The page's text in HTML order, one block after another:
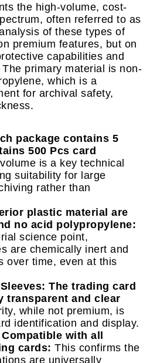
the high-volume, cost-
often referred to as
of these types of
premium features, but on
capabilities and
primary material is non-
which is a
for archival safety,
package contains 5
500 Pcs card
is a key technical
suitability for large
rather than
plastic material are
no acid polypropylene:
science point,
are chemically inert and
over time, even at this
The trading card
transparent and clear
while not premium, is
identification and display.
with all
cards: This confirms the
are universally